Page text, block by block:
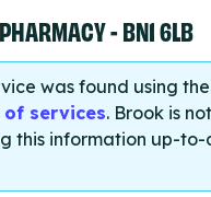
- BN1 6LB
was found using the
services. Brook is
this information up-